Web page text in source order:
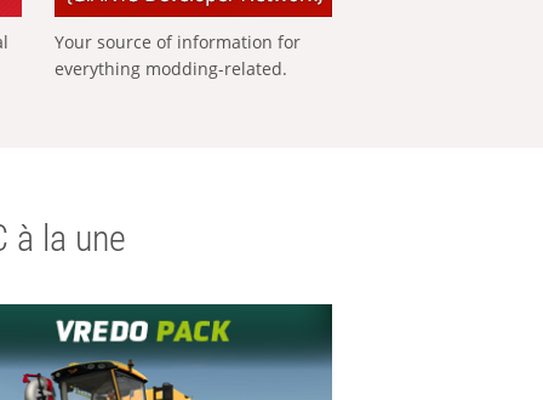
Your source of information for
everything modding-related.
à la une